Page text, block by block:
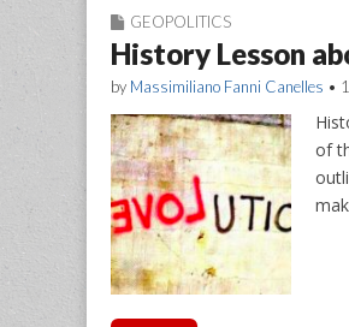
GEOPOLITICS
History Lesson
by Massimiliano Fanni Canelles •
of